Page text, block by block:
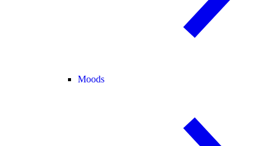
Moods